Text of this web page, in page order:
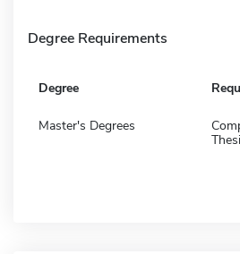
Degree Requirements
Degree
Master's Degrees